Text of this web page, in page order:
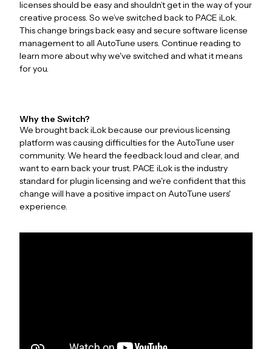
licenses should be easy and shouldn’t get in the way of your
creative process. So we’ve switched back to PACE iLok.
This change brings back easy and secure software license
management to all AutoTune users. Continue reading to
learn more about why we've switched and what it means
for you.
Why the Switch?
We brought back iLok because our previous licensing
platform was causing difficulties for the AutoTune user
community. We heard the feedback loud and clear, and
want to earn back your trust. PACE iLok is the industry
standard for plugin licensing and we're confident that this
change will have a positive impact on AutoTune users'
experience.